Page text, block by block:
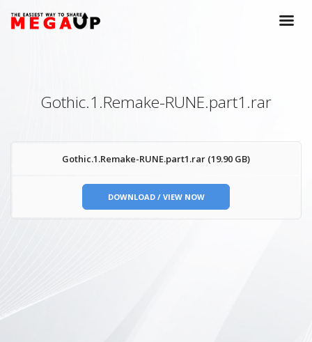
Gothic.1.Remake-RUNE.part1.rar
Gothic.1.Remake-RUNE.part1.rar (19.90 GB)
DOWNLOAD / VIEW NOW